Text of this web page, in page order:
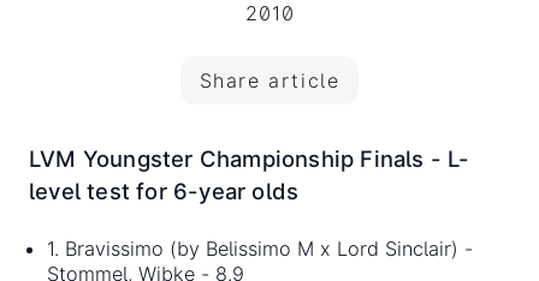
2010
Share article
LVM Youngster Championship Finals - L-
level test for 6-year olds
1. Bravissimo (by Belissimo M x Lord Sinclair) -
Stommel, Wibke - 8.9